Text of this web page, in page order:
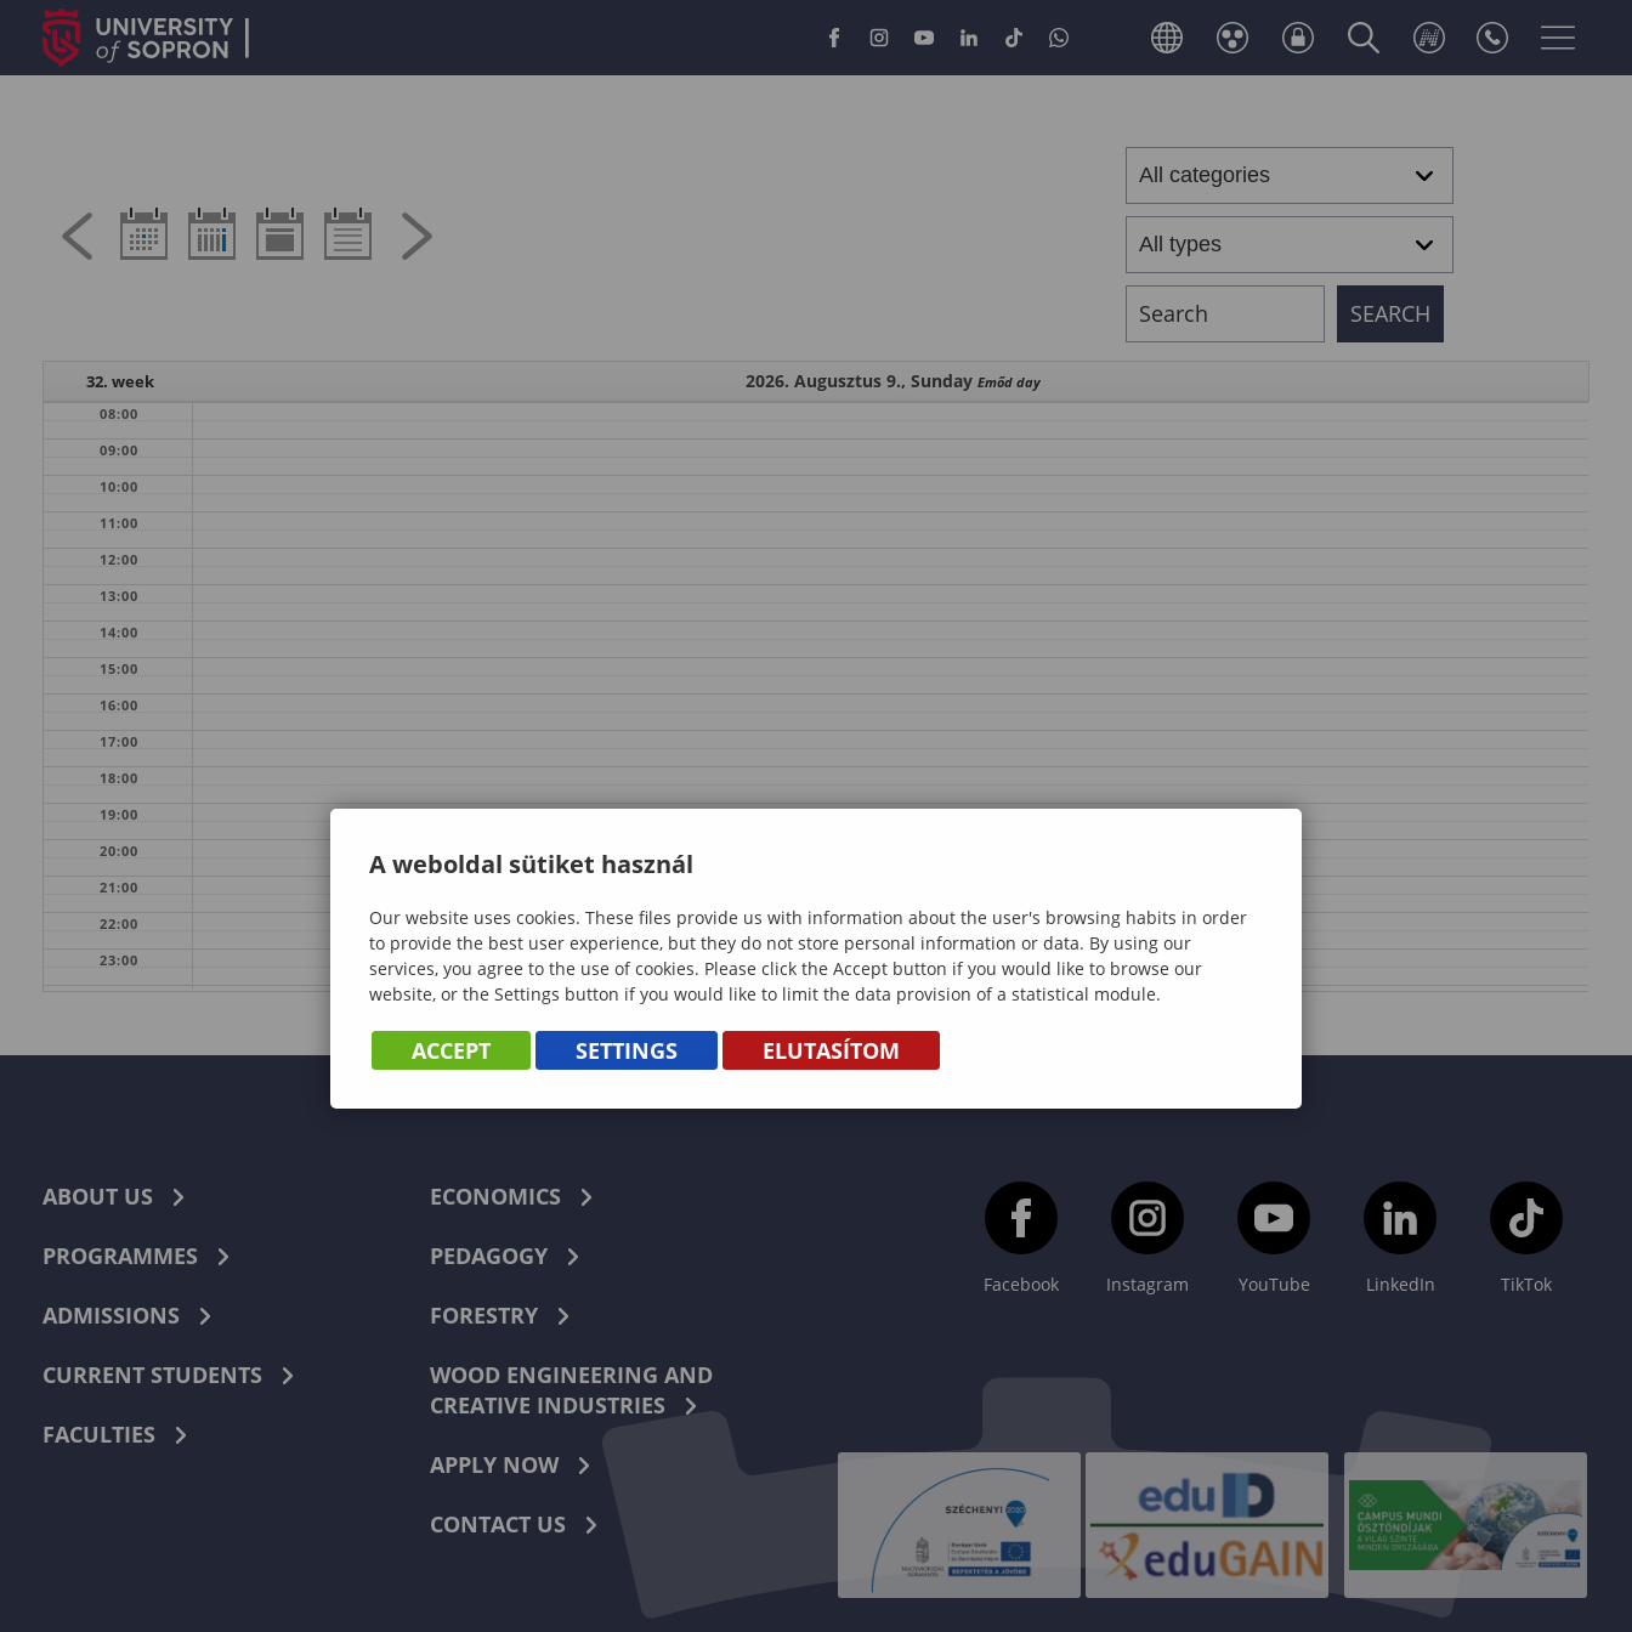
32. week 2026. Augusztus 9., Sunday Emőd day
08:00
09:00
10:00
11:00
12:00
13:00
14:00
15:00
16:00
17:00
18:00
19:00
20:00
21:00
22:00
23:00
ABOUT US
PROGRAMMES
ADMISSIONS
CURRENT STUDENTS
FACULTIES
ECONOMICS
PEDAGOGY
FORESTRY
WOOD ENGINEERING AND
CREATIVE INDUSTRIES
APPLY NOW
CONTACT US
Facebook Instagram YouTube LinkedIn TikTok
A weboldal sütiket használ
Our website uses cookies. These files provide us with information about the user's browsing habits in order
to provide the best user experience, but they do not store personal information or data. By using our
services, you agree to the use of cookies. Please click the Accept button if you would like to browse our
website, or the Settings button if you would like to limit the data provision of a statistical module.
ACCEPT SETTINGS ELUTASÍTOM